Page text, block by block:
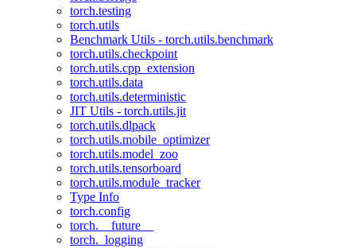
torch.testing
torch.utils
Benchmark Utils - torch.utils.benchmark
torch.utils.checkpoint
torch.utils.cpp_extension
torch.utils.data
torch.utils.deterministic
JIT Utils - torch.utils.jit
torch.utils.dlpack
torch.utils.mobile_optimizer
torch.utils.model_zoo
torch.utils.tensorboard
torch.utils.module_tracker
Type Info
torch.config
torch.__future__
torch._logging